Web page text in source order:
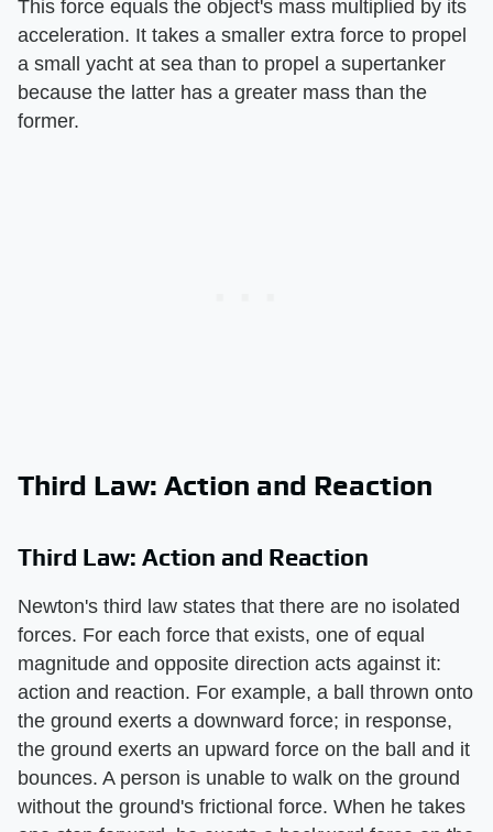
This force equals the object's mass multiplied by its
acceleration. It takes a smaller extra force to propel
a small yacht at sea than to propel a supertanker
because the latter has a greater mass than the
former.
Third Law: Action and Reaction
Third Law: Action and Reaction
Newton's third law states that there are no isolated
forces. For each force that exists, one of equal
magnitude and opposite direction acts against it:
action and reaction. For example, a ball thrown onto
the ground exerts a downward force; in response,
the ground exerts an upward force on the ball and it
bounces. A person is unable to walk on the ground
without the ground's frictional force. When he takes